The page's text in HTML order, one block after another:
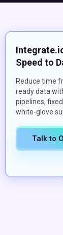
Speed to
Reduce time
ready data
pipelines,
white-glove
Talk to